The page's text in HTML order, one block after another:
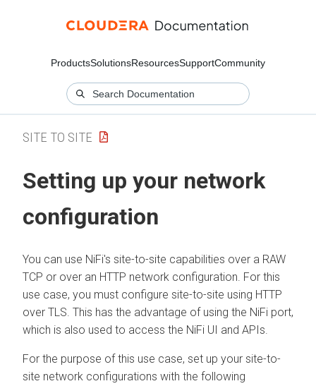
ProductsSolutionsResourcesSupportCommunity
SITE TO SITE
Setting up your network
configuration
You can use NiFi's site-to-site capabilities over a RAW
TCP or over an HTTP network configuration. For this
use case, you must configure site-to-site using HTTP
over TLS. This has the advantage of using the NiFi port,
which is also used to access the NiFi UI and APIs.
For the purpose of this use case, set up your site-to-
site network configurations with the following